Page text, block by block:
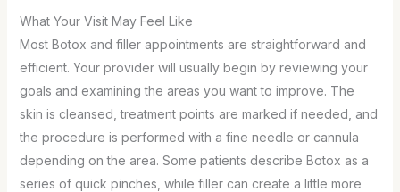
What Your Visit May Feel Like
Most Botox and filler appointments are straightforward and
efficient. Your provider will usually begin by reviewing your
goals and examining the areas you want to improve. The
skin is cleansed, treatment points are marked if needed, and
the procedure is performed with a fine needle or cannula
depending on the area. Some patients describe Botox as a
series of quick pinches, while filler can create a little more